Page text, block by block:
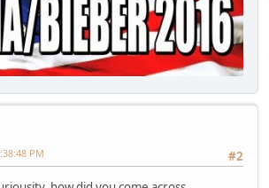
#2
PM